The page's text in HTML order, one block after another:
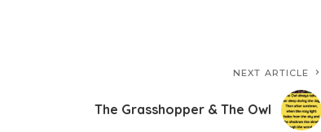
NEXT ARTICLE
The Grasshopper & The Owl